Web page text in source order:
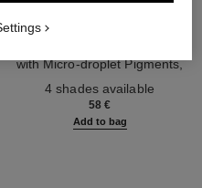
les beiges water-fresh blush
with Micro-droplet Pigments,
from-within Glow
4 shades available
58 €
Add to bag